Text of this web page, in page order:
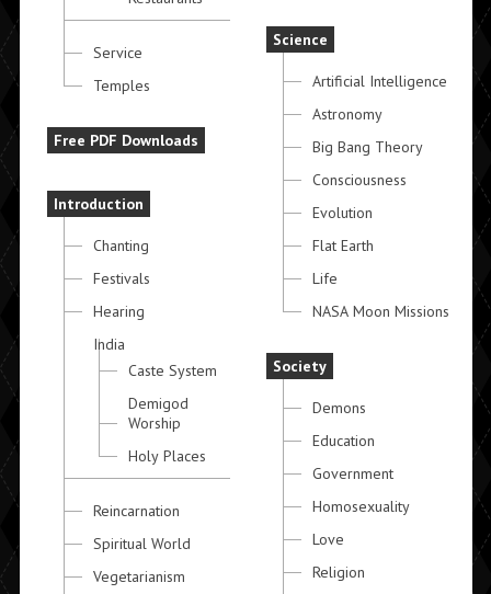
Service
Temples
Free PDF Downloads
Introduction
Chanting
Festivals
Hearing
India
Caste System
Demigod
Worship
Holy Places
Reincarnation
Spiritual World
Vegetarianism
Science
Artificial Intelligence
Astronomy
Big Bang Theory
Consciousness
Evolution
Flat Earth
Life
NASA Moon Missions
Society
Demons
Education
Government
Homosexuality
Love
Religion